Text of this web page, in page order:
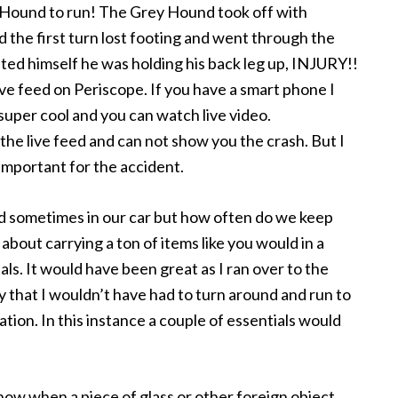
to run! The Grey Hound took off with
the first turn lost footing and went through the
himself he was holding his back leg up, INJURY!!
feed on Periscope. If you have a smart phone I
cool and you can watch live video.
live feed and can not show you the crash. But I
for the accident.
sometimes in our car but how often do we keep
carrying a ton of items like you would in a
It would have been great as I ran over to the
that I wouldn’t have had to turn around and run to
In this instance a couple of essentials would